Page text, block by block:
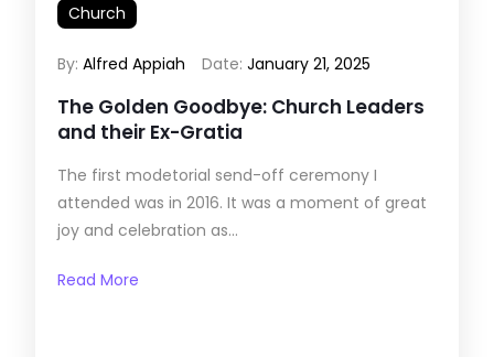
Church
By:Alfred Appiah Date:January 21, 2025
The Golden Goodbye: Church Leaders
and their Ex-Gratia
The first modetorial send-off ceremony I
attended was in 2016. It was a moment of great
joy and celebration as...
Read More